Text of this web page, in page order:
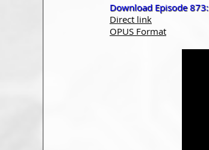
Download Episode 873:
Direct link
OPUS Format